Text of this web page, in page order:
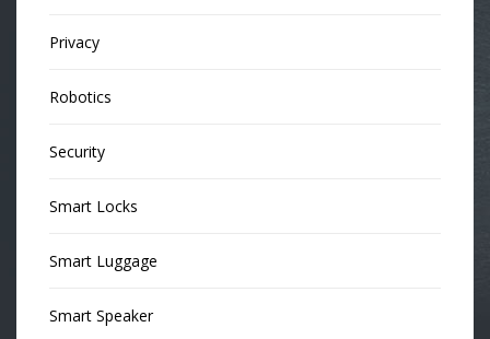
Privacy
Robotics
Security
Smart Locks
Smart Luggage
Smart Speaker